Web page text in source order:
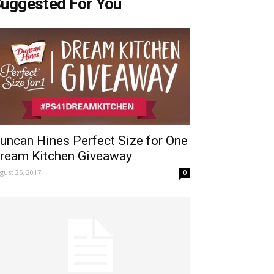
For You
Hines Perfect Size for One
Kitchen Giveaway
25, 2017 0